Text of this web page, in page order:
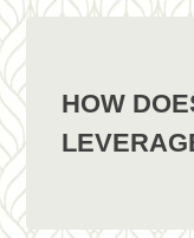
HOW